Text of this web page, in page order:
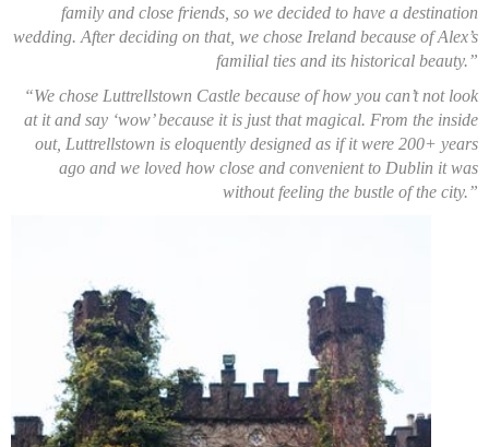
family and close friends, so we decided to have a destination
wedding. After deciding on that, we chose Ireland because of Alex’s
familial ties and its historical beauty.”
“We chose Luttrellstown Castle because of how you can’t not look
at it and say ‘wow’ because it is just that magical. From the inside
out, Luttrellstown is eloquently designed as if it were 200+ years
ago and we loved how close and convenient to Dublin it was
without feeling the bustle of the city.”